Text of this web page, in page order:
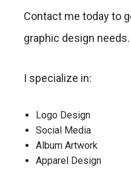
Contact me today to
graphic design needs.
I specialize in:
Logo Design
Social Media
Album Artwork
Apparel Design